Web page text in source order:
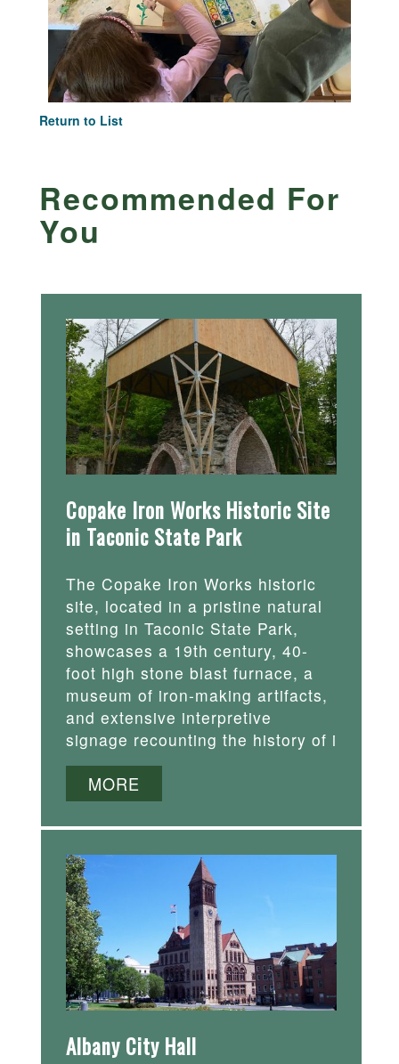
Return to List
Recommended For
You
Copake Iron Works Historic Site
in Taconic State Park
The Copake Iron Works historic
site, located in a pristine natural
setting in Taconic State Park,
showcases a 19th century, 40-
foot high stone blast furnace, a
museum of iron-making artifacts,
and extensive interpretive
signage recounting the history of i
MORE
Albany City Hall